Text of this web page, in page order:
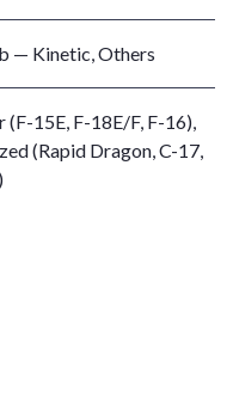
— Kinetic, Others
(F-15E, F-18E/F, F-16),
(Rapid Dragon, C-17,